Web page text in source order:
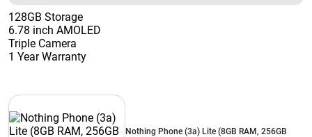
128GB Storage
6.78 inch AMOLED
Triple Camera
1 Year Warranty
Nothing Phone (3a) Lite (8GB RAM, 256GB